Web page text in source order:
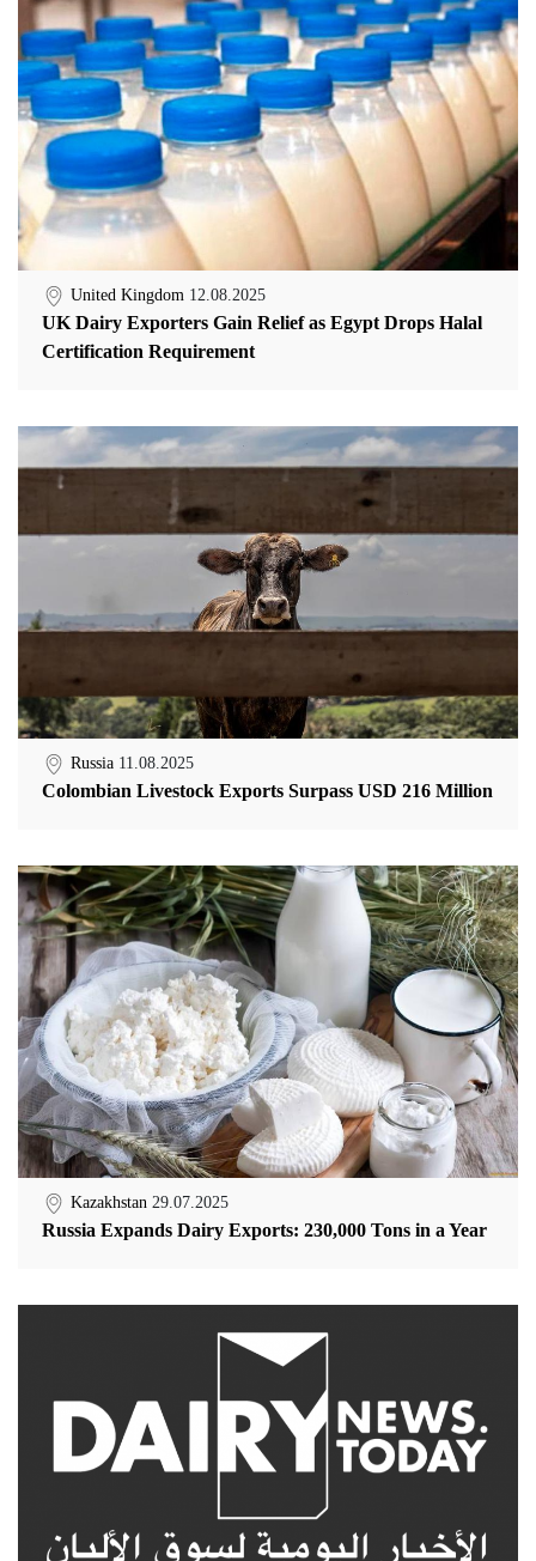
United Kingdom 12.08.2025
UK Dairy Exporters Gain Relief as Egypt Drops Halal
Certification Requirement
Russia 11.08.2025
Colombian Livestock Exports Surpass USD 216 Million
Kazakhstan 29.07.2025
Russia Expands Dairy Exports: 230,000 Tons in a Year